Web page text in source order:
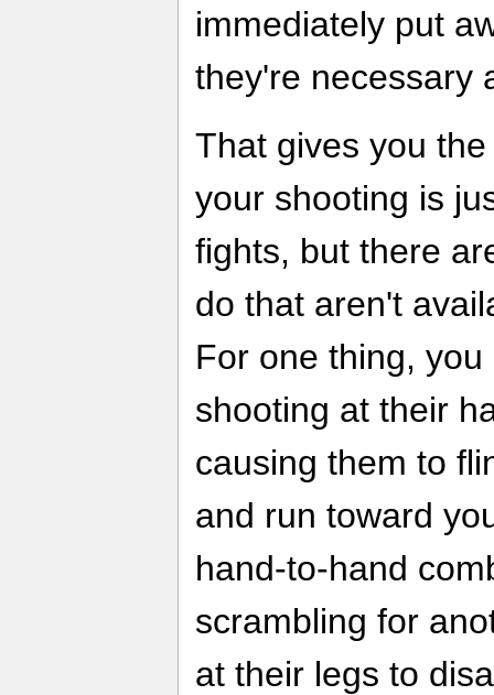
immediately put
they're necessary
That gives you
your shooting is
fights, but there
do that aren't
For one thing,
shooting at their
causing them to
and run toward
hand-to-hand
scrambling for
at their legs to